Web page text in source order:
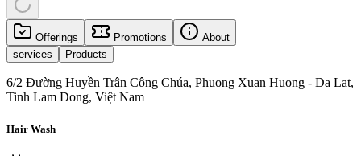
Offerings Promotions
About
services
Products
6/2 Đường Huyền Trân Công Chúa, Phuong Xuan Huong - Da Lat,
Tinh Lam Dong, Việt Nam
Hair Wash